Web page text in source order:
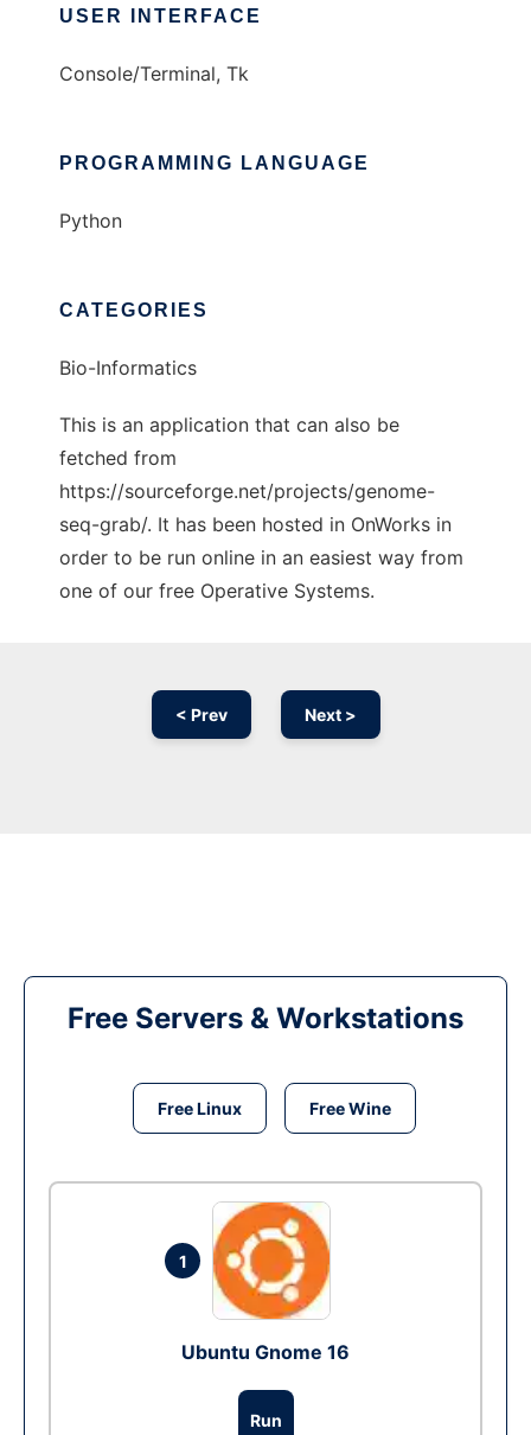
USER INTERFACE
Console/Terminal, Tk
PROGRAMMING LANGUAGE
Python
CATEGORIES
Bio-Informatics
This is an application that can also be
fetched from
https://sourceforge.net/projects/genome-
seq-grab/. It has been hosted in OnWorks in
order to be run online in an easiest way from
one of our free Operative Systems.
< Prev Next >
Free Servers & Workstations
Free Linux Free Wine
1
Ubuntu Gnome 16
Run